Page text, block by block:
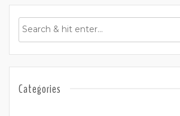
Categories